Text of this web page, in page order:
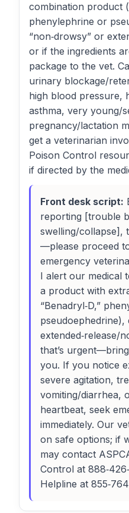
combination product
phenylephrine or
“non‑drowsy” or
or if the ingredients
package to the vet.
urinary blockage/
high blood pressure,
asthma, very young/
pregnancy/lactation
get a veterinarian
Poison Control
if directed by the
Front desk script:
reporting [trouble
swelling/collapse],
—please proceed
emergency
I alert our medical
a product with
“Benadryl‑D,”
pseudoephedrine),
extended‑release/
that’s
you. If you notice
severe agitation,
vomiting/diarrhea,
heartbeat, seek
immediately. Our
on safe options; if
may contact
Control at
Helpline at